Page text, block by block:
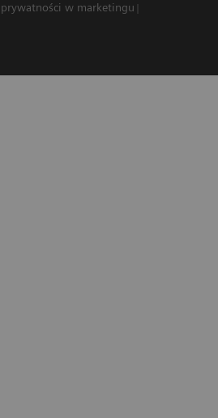
prywatności w marketingu